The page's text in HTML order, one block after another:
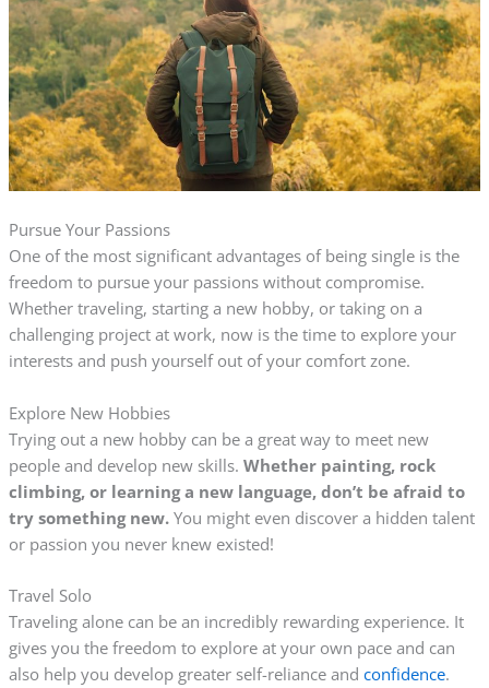
Pursue Your Passions
One of the most significant advantages of being single is the
freedom to pursue your passions without compromise.
Whether traveling, starting a new hobby, or taking on a
challenging project at work, now is the time to explore your
interests and push yourself out of your comfort zone.
Explore New Hobbies
Trying out a new hobby can be a great way to meet new
people and develop new skills. Whether painting, rock
climbing, or learning a new language, don’t be afraid to
try something new. You might even discover a hidden talent
or passion you never knew existed!
Travel Solo
Traveling alone can be an incredibly rewarding experience. It
gives you the freedom to explore at your own pace and can
also help you develop greater self-reliance and confidence.